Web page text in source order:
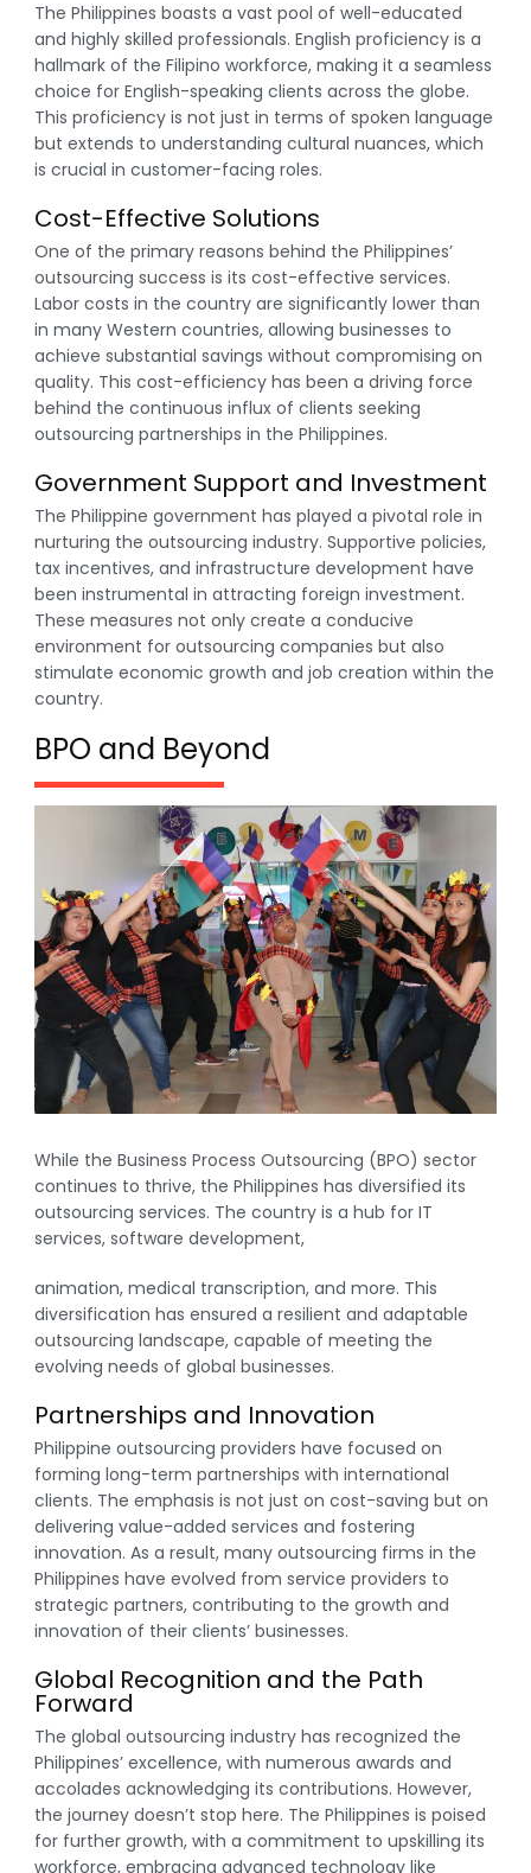
The Philippines boasts a vast pool of well-educated
and highly skilled professionals. English proficiency is a
hallmark of the Filipino workforce, making it a seamless
choice for English-speaking clients across the globe.
This proficiency is not just in terms of spoken language
but extends to understanding cultural nuances, which
is crucial in customer-facing roles.
Cost-Effective Solutions
One of the primary reasons behind the Philippines’
outsourcing success is its cost-effective services.
Labor costs in the country are significantly lower than
in many Western countries, allowing businesses to
achieve substantial savings without compromising on
quality. This cost-efficiency has been a driving force
behind the continuous influx of clients seeking
outsourcing partnerships in the Philippines.
Government Support and Investment
The Philippine government has played a pivotal role in
nurturing the outsourcing industry. Supportive policies,
tax incentives, and infrastructure development have
been instrumental in attracting foreign investment.
These measures not only create a conducive
environment for outsourcing companies but also
stimulate economic growth and job creation within the
country.
BPO and Beyond
While the Business Process Outsourcing (BPO) sector
continues to thrive, the Philippines has diversified its
outsourcing services. The country is a hub for IT
services, software development,
animation, medical transcription, and more. This
diversification has ensured a resilient and adaptable
outsourcing landscape, capable of meeting the
evolving needs of global businesses.
Partnerships and Innovation
Philippine outsourcing providers have focused on
forming long-term partnerships with international
clients. The emphasis is not just on cost-saving but on
delivering value-added services and fostering
innovation. As a result, many outsourcing firms in the
Philippines have evolved from service providers to
strategic partners, contributing to the growth and
innovation of their clients’ businesses.
Global Recognition and the Path
Forward
The global outsourcing industry has recognized the
Philippines’ excellence, with numerous awards and
accolades acknowledging its contributions. However,
the journey doesn’t stop here. The Philippines is poised
for further growth, with a commitment to upskilling its
workforce, embracing advanced technology like